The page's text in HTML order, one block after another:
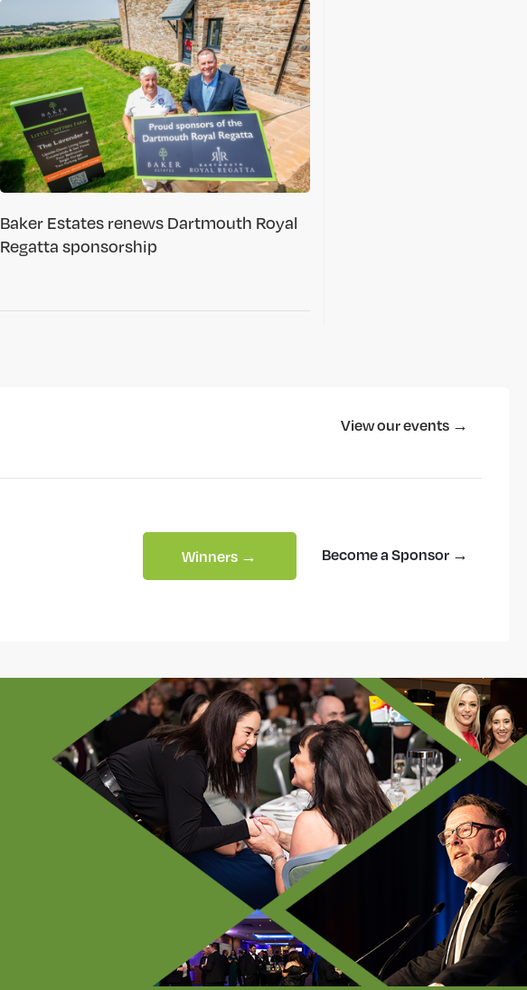
Baker Estates renews Dartmouth Royal
Regatta sponsorship
View our events →
Winners → Become a Sponsor →